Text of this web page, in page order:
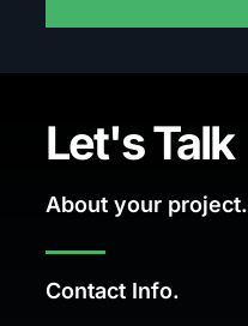
Let's Talk
About your project.
Contact Info.